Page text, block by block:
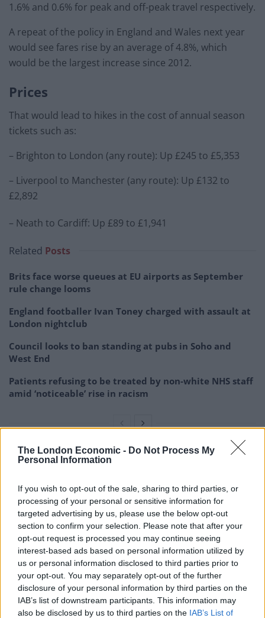
The London Economic - Do Not Process My
Personal Information
If you wish to opt-out of the sale, sharing to third parties, or
processing of your personal or sensitive information for
targeted advertising by us, please use the below opt-out
section to confirm your selection. Please note that after your
opt-out request is processed you may continue seeing
interest-based ads based on personal information utilized by
us or personal information disclosed to third parties prior to
your opt-out. You may separately opt-out of the further
disclosure of your personal information by third parties on the
IAB’s list of downstream participants. This information may
also be disclosed by us to third parties on the IAB’s List of
1.6% and 0.6% for peak and off-peak travel respectively.
A repeat of the policy in England and Wales next year
would see fares rise by an average of 4.8%, which
would be the largest increase since 2012.
Prices
That would lead to hikes in the cost of annual season
tickets such as:
– Brighton to London (any route): Up £245 to £5,353
– Liverpool to Manchester (any route): Up £132 to
£2,892
– Neath to Cardiff: Up £89 to £1,941
Related Posts
Brits face worse queues at EU airports as September
rule change looms
England footballer Ivan Toney charged with assault at
London nightclub
Council looks to ban standing at pubs in Soho and
West End
Patients refusing to be treated by non-white NHS staff
amid ‘noticeable’ rise in racism
Public transport fares in London are set to be hiked by
Government’s bailout of Transport for London which
stated that RPI plus one percentage point must be
used.
Rises in fares for mainline rail services across Britain
are controlled by the UK, Scottish and Welsh
governments.
A spokesman for the UK Government’s Department for